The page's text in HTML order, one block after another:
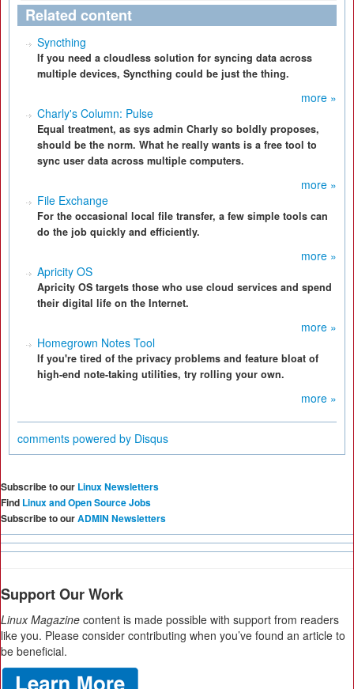
Related content
Syncthing
If you need a cloudless solution for syncing data across
multiple devices, Syncthing could be just the thing.
more »
Charly's Column: Pulse
Equal treatment, as sys admin Charly so boldly proposes,
should be the norm. What he really wants is a free tool to
sync user data across multiple computers.
more »
File Exchange
For the occasional local file transfer, a few simple tools can
do the job quickly and efficiently.
more »
Apricity OS
Apricity OS targets those who use cloud services and spend
their digital life on the Internet.
more »
Homegrown Notes Tool
If you're tired of the privacy problems and feature bloat of
high-end note-taking utilities, try rolling your own.
more »
comments powered by Disqus
Subscribe to our Linux Newsletters
Find Linux and Open Source Jobs
Subscribe to ourADMIN Newsletters
Support Our Work
Linux Magazine content is made possible with support from readers
like you. Please consider contributing when you’ve found an article to
be beneficial.